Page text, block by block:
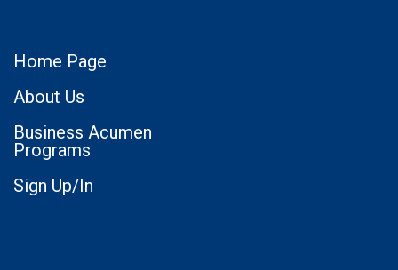
Home Page
About Us
Business Acumen
Programs
Sign Up/In